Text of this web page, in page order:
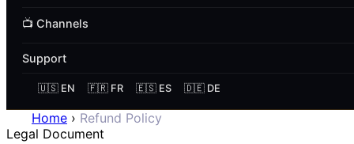
📺 Channels
Support
🇺🇸 EN 🇫🇷 FR 🇪🇸 ES 🇩🇪 DE
Home › Refund Policy
Legal Document